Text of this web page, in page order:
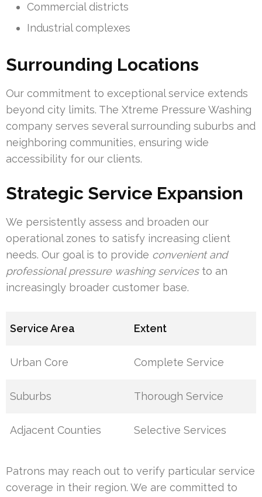
Commercial districts
Industrial complexes
Surrounding Locations
Our commitment to exceptional service extends
beyond city limits. The Xtreme Pressure Washing
company serves several surrounding suburbs and
neighboring communities, ensuring wide
accessibility for our clients.
Strategic Service Expansion
We persistently assess and broaden our
operational zones to satisfy increasing client
needs. Our goal is to provide convenient and
professional pressure washing servicesto an
increasingly broader customer base.
Service Area Extent
Urban Core Complete Service
Suburbs Thorough Service
Adjacent Counties Selective Services
Patrons may reach out to verify particular service
coverage in their region. We are committed to